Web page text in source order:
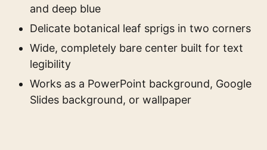
and deep blue
Delicate botanical leaf sprigs in two corners
Wide, completely bare center built for text
legibility
Works as a PowerPoint background, Google
Slides background, or wallpaper